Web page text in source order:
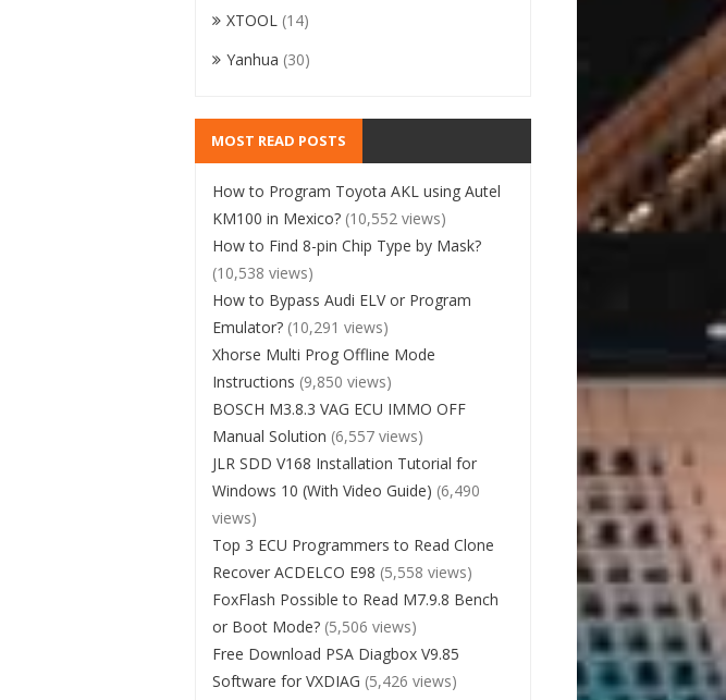
XTOOL (14)
Yanhua (30)
MOST READ POSTS
How to Program Toyota AKL using Autel
KM100 in Mexico? (10,552 views)
How to Find 8-pin Chip Type by Mask?
(10,538 views)
How to Bypass Audi ELV or Program
Emulator? (10,291 views)
Xhorse Multi Prog Offline Mode
Instructions (9,850 views)
BOSCH M3.8.3 VAG ECU IMMO OFF
Manual Solution (6,557 views)
JLR SDD V168 Installation Tutorial for
Windows 10 (With Video Guide) (6,490
views)
Top 3 ECU Programmers to Read Clone
Recover ACDELCO E98 (5,558 views)
FoxFlash Possible to Read M7.9.8 Bench
or Boot Mode? (5,506 views)
Free Download PSA Diagbox V9.85
Software for VXDIAG (5,426 views)